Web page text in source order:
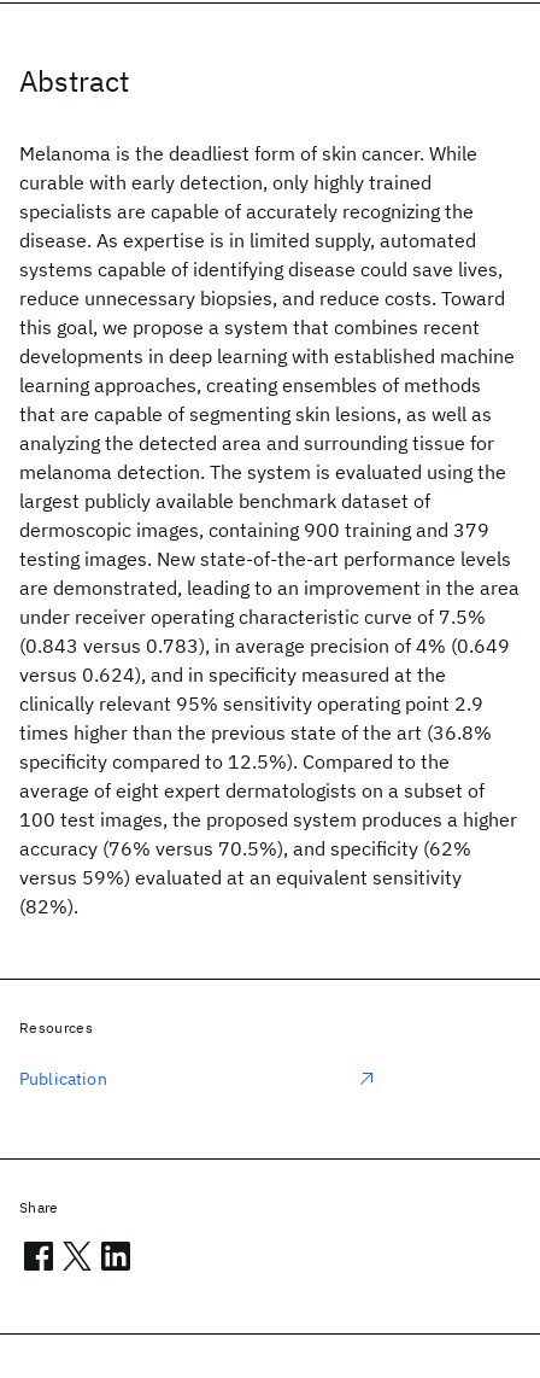
Abstract
Melanoma is the deadliest form of skin cancer. While
curable with early detection, only highly trained
specialists are capable of accurately recognizing the
disease. As expertise is in limited supply, automated
systems capable of identifying disease could save lives,
reduce unnecessary biopsies, and reduce costs. Toward
this goal, we propose a system that combines recent
developments in deep learning with established machine
learning approaches, creating ensembles of methods
that are capable of segmenting skin lesions, as well as
analyzing the detected area and surrounding tissue for
melanoma detection. The system is evaluated using the
largest publicly available benchmark dataset of
dermoscopic images, containing 900 training and 379
testing images. New state-of-the-art performance levels
are demonstrated, leading to an improvement in the area
under receiver operating characteristic curve of 7.5%
(0.843 versus 0.783), in average precision of 4% (0.649
versus 0.624), and in specificity measured at the
clinically relevant 95% sensitivity operating point 2.9
times higher than the previous state of the art (36.8%
specificity compared to 12.5%). Compared to the
average of eight expert dermatologists on a subset of
100 test images, the proposed system produces a higher
accuracy (76% versus 70.5%), and specificity (62%
versus 59%) evaluated at an equivalent sensitivity
(82%).
Resources
Publication
Share